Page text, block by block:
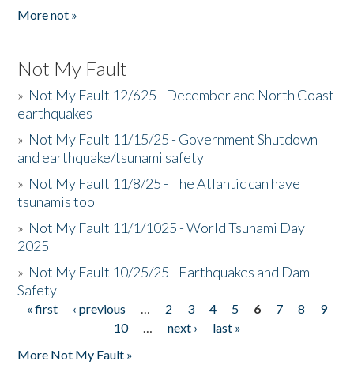
More not »
Not My Fault
» Not My Fault 12/625 - December and North Coast
earthquakes
» Not My Fault 11/15/25 - Government Shutdown
and earthquake/tsunami safety
» Not My Fault 11/8/25 - The Atlantic can have
tsunamis too
» Not My Fault 11/1/1025 - World Tsunami Day
2025
» Not My Fault 10/25/25 - Earthquakes and Dam
Safety
Pages
« first ‹ previous … 2 3 4 5 6 7 8
9
10
… next ›
last »
More Not My Fault »